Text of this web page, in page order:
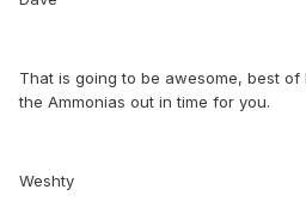
That is going to be awesome, best
the Ammonias out in time for you.
Weshty